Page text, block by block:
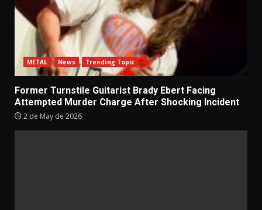
METAL News Trending Topic
Former Turnstile Guitarist Brady Ebert Facing
Attempted Murder Charge After Shocking Incident
2 de May de 2026